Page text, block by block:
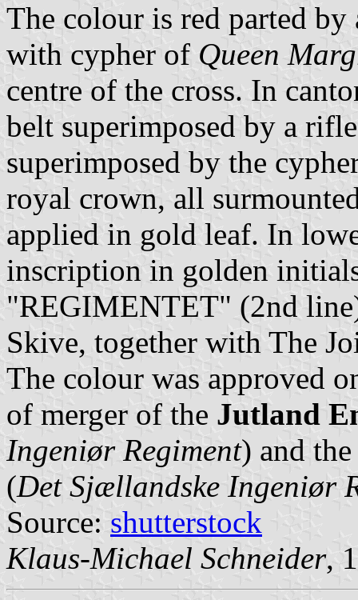
The colour is red parted
with cypher of Queen
centre of the cross. In
belt superimposed by a
superimposed by the
royal crown, all
applied in gold leaf. In
inscription in golden
"REGIMENTET" (2nd
Skive, together with The
The colour was approved
of merger of the Jutland
Ingeniør Regiment) and
(Det Sjællandske Ingeniør
Source: shutterstock
Klaus-Michael Schneider,